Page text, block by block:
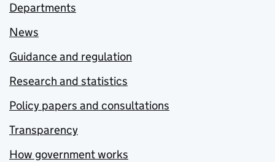
Departments
News
Guidance and regulation
Research and statistics
Policy papers and consultations
Transparency
How government works